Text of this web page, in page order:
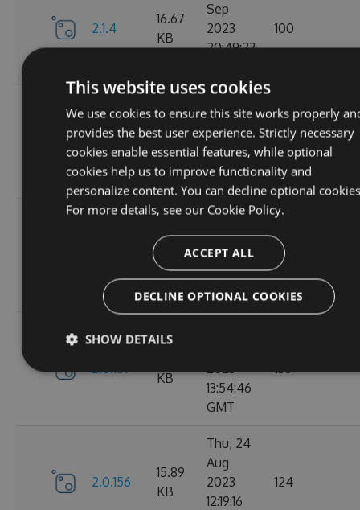
2.1.4
16.67
KB
Sep
2023
20:49:23
100
2.1.3
16.68
KB
Sep
2023
14:04:00
GMT
146
16.67
KB
Tue, 12
Sep
2023
15:04:59
GMT
117
2.0.157
KB
2023
13:54:46
GMT
136
2.0.156
15.89
KB
Thu, 24
Aug
2023
12:19:16
124
This website uses cookies
We use cookies to ensure this site works properly
provides the best user experience. Strictly necessary
cookies enable essential features, while optional
cookies help us to improve functionality and
personalize content. You can decline optional
For more details, see our Cookie Policy.
ACCEPT ALL
DECLINE OPTIONAL COOKIES
SHOW DETAILS